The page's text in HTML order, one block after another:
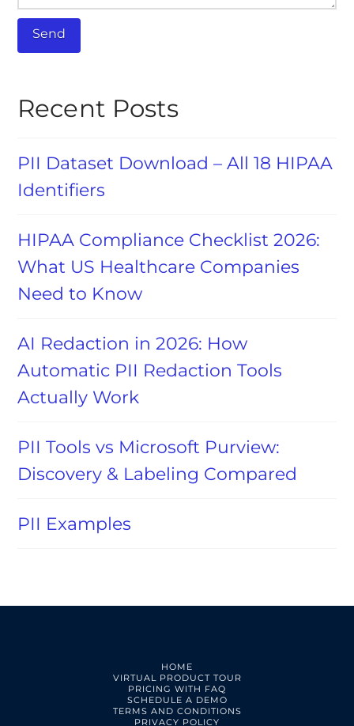
Recent Posts
PII Dataset Download – All 18 HIPAA
Identifiers
HIPAA Compliance Checklist 2026:
What US Healthcare Companies
Need to Know
AI Redaction in 2026: How
Automatic PII Redaction Tools
Actually Work
PII Tools vs Microsoft Purview:
Discovery & Labeling Compared
PII Examples
HOME
VIRTUAL PRODUCT TOUR
PRICING WITH FAQ
SCHEDULE A DEMO
TERMS AND CONDITIONS
PRIVACY POLICY